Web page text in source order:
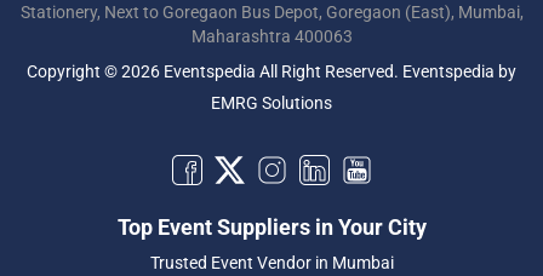
Stationery, Next to Goregaon Bus Depot, Goregaon (East), Mumbai,
Maharashtra 400063
Copyright © 2026 Eventspedia All Right Reserved. Eventspedia by
EMRG Solutions
Top Event Suppliers in Your City
Trusted Event Vendor in Mumbai